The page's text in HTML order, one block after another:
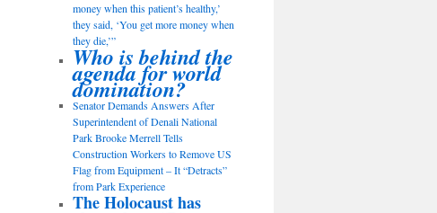
money when this patient’s healthy,’
they said, ‘You get more money when
they die,’”
Who is behind the
agenda for world
domination?
Senator Demands Answers After
Superintendent of Denali National
Park Brooke Merrell Tells
Construction Workers to Remove US
Flag from Equipment – It “Detracts”
from Park Experience
The Holocaust has